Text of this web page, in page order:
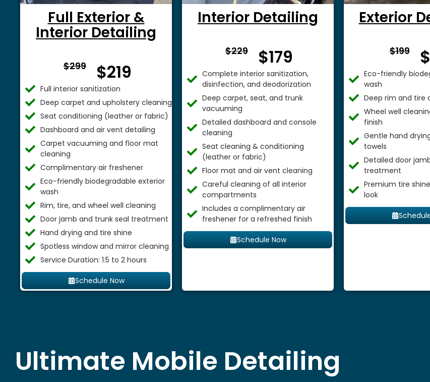
Full Exterior &
Interior Detailing
$299 $219
Full interior sanitization
Deep carpet and upholstery cleaning
Seat conditioning (leather or fabric)
Dashboard and air vent detailing
Carpet vacuuming and floor mat
cleaning
Complimentary air freshener
Eco-friendly biodegradable exterior
wash
Rim, tire, and wheel well cleaning
Door jamb and trunk seal treatment
Hand drying and tire shine
Spotless window and mirror cleaning
Service Duration: 1.5 to 2 hours
Schedule Now
Interior Detailing
$229 $179
Complete interior sanitization,
disinfection, and deodorization
Deep carpet, seat, and trunk
vacuuming
Detailed dashboard and console
cleaning
Seat cleaning & conditioning
(leather or fabric)
Floor mat and air vent cleaning
Careful cleaning of all interior
compartments
Includes a complimentary air
freshener for a refreshed finish
Schedule Now
Exterior
$199
Eco-friendly
wash
Deep rim and tire
Wheel well
finish
Gentle hand
towels
Detailed door
treatment
Premium tire
look
Ultimate Mobile Detailing